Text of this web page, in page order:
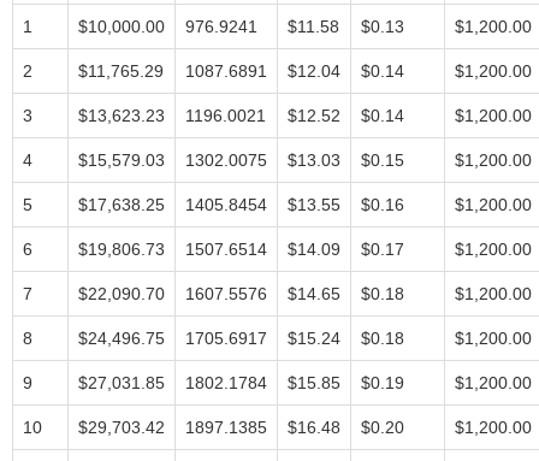
1 $10,000.00 976.9241 $11.58 $0.13 $1,200.00
2 $11,765.29 1087.6891 $12.04 $0.14 $1,200.00
3 $13,623.23 1196.0021 $12.52 $0.14 $1,200.00
4 $15,579.03 1302.0075 $13.03 $0.15 $1,200.00
5 $17,638.25 1405.8454 $13.55 $0.16 $1,200.00
6 $19,806.73 1507.6514 $14.09 $0.17 $1,200.00
7 $22,090.70 1607.5576 $14.65 $0.18 $1,200.00
8 $24,496.75 1705.6917 $15.24 $0.18 $1,200.00
9 $27,031.85 1802.1784 $15.85 $0.19 $1,200.00
10 $29,703.42 1897.1385 $16.48 $0.20 $1,200.00